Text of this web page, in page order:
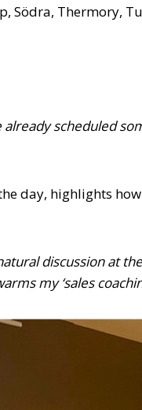
Södra, Thermory,
scheduled
day, highlights
discussion at
my ‘sales